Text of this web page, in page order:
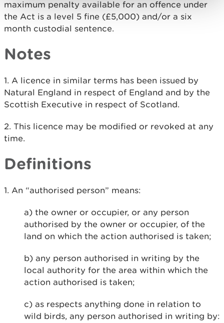
maximum penalty available for an offence under
the Act is a level 5 fine (£5,000) and/or a six
month custodial sentence.
Notes
1. A licence in similar terms has been issued by
Natural England in respect of England and by the
Scottish Executive in respect of Scotland.
2. This licence may be modified or revoked at any
time.
Definitions
1. An “authorised person” means:
a) the owner or occupier, or any person
authorised by the owner or occupier, of the
land on which the action authorised is taken;
b) any person authorised in writing by the
local authority for the area within which the
action authorised is taken;
c) as respects anything done in relation to
wild birds, any person authorised in writing by: